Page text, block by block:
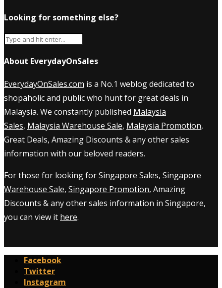
Looking for something else?
About EverydayOnSales
EverydayOnSales.com is a No.1 weblog dedicated to
shopaholic and public who hunt for great deals in
Malaysia. We constantly published Malaysia
Sales, Malaysia Warehouse Sale, Malaysia Promotion,
Great Deals, Amazing Discounts & any other sales
information with our beloved readers.
For those for looking forSingapore Sales, Singapore
Warehouse Sale, Singapore Promotion, Amazing
Discounts & any other sales information in Singapore,
you can view it here.
Facebook
Twitter
Instagram